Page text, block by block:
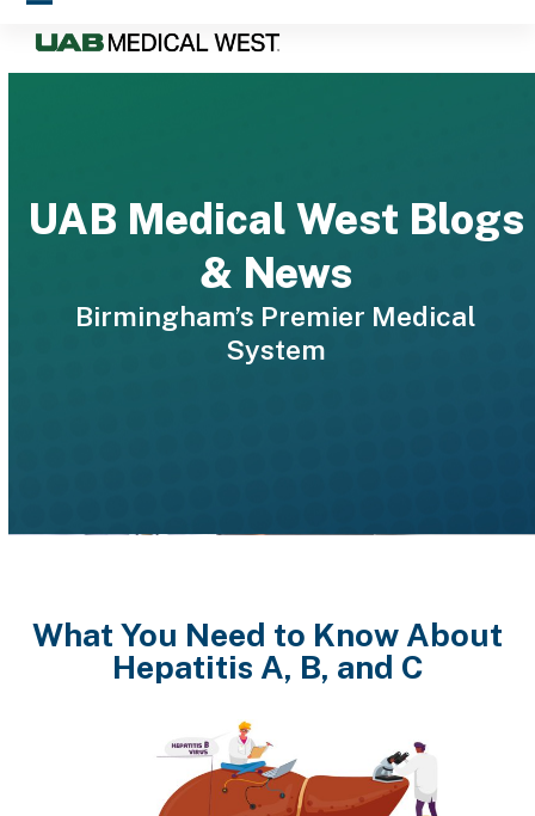
Skip
content
Open
mobile
Close
mobile
UAB Medical West Blogs
& News
Birmingham’s Premier Medical
System
What You Need to Know About
Hepatitis A, B, and C